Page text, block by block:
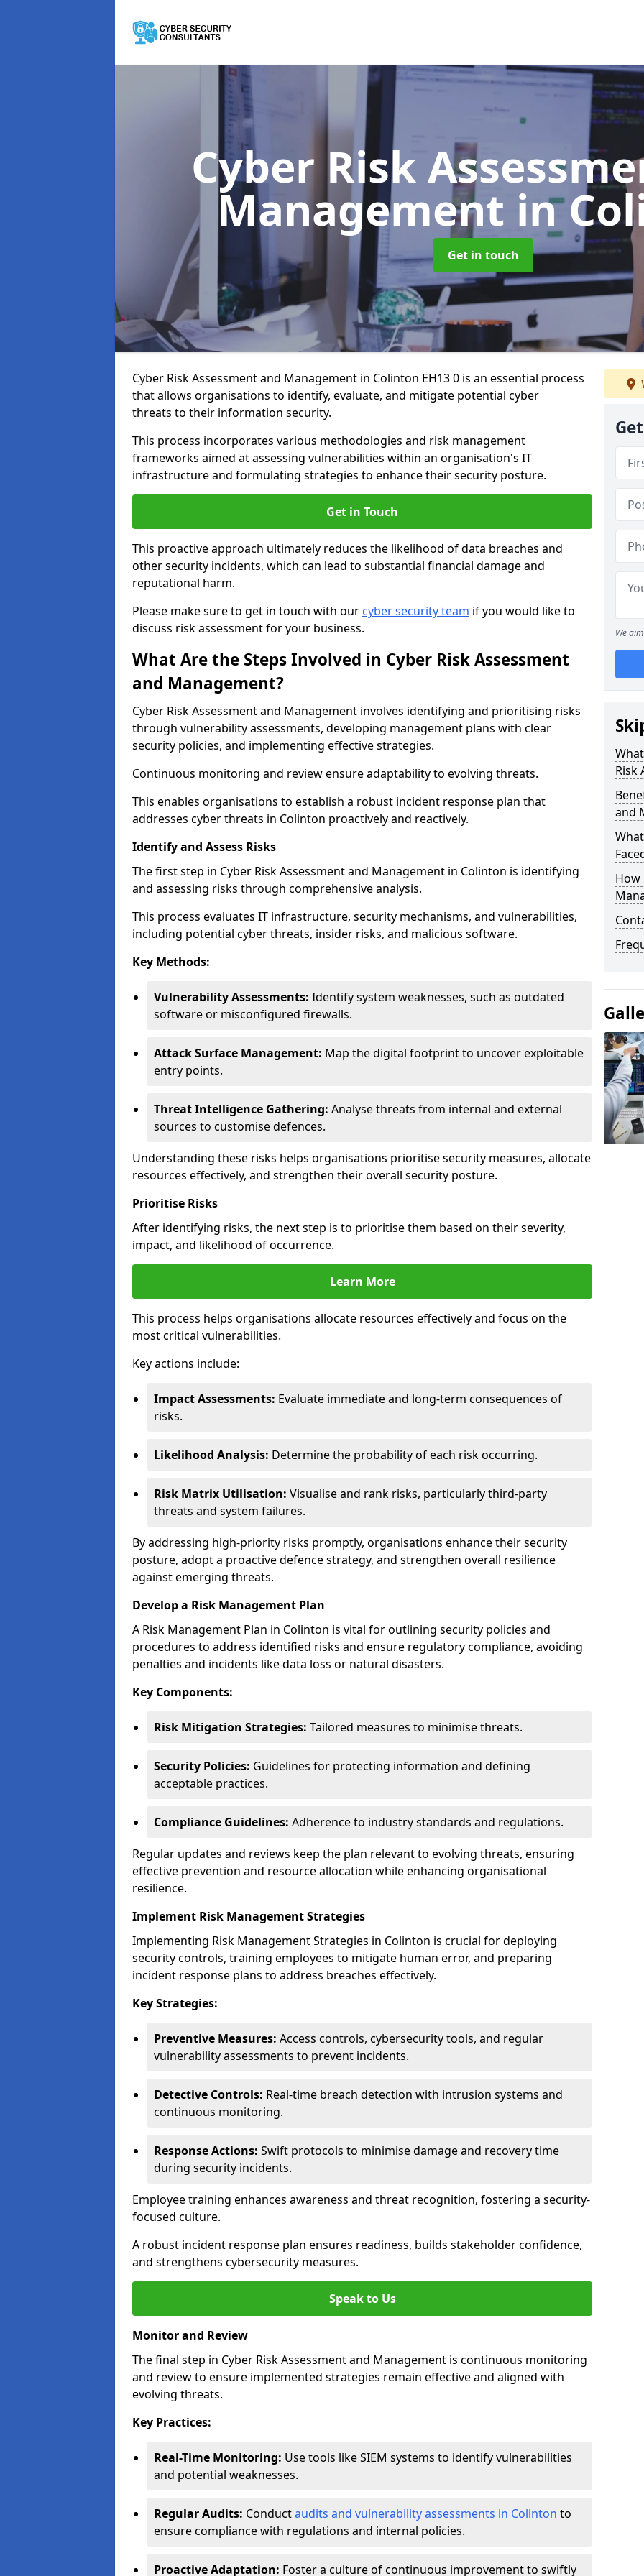
Cyber Risk
Management in
Get in touch
Cyber Risk Assessment and Management in Colinton EH13 0 is an essential process
that allows organisations to identify, evaluate, and mitigate potential cyber
threats to their information security.
This process incorporates various methodologies and risk management
frameworks aimed at assessing vulnerabilities within an organisation's IT
infrastructure and formulating strategies to enhance their security posture.
Get in Touch
This proactive approach ultimately reduces the likelihood of data breaches and
other security incidents, which can lead to substantial financial damage and
reputational harm.
Please make sure to get in touch with our cyber security team if you would like to
discuss risk assessment for your business.
What Are the Steps Involved in Cyber Risk Assessment
and Management?
Cyber Risk Assessment and Management involves identifying and prioritising risks
through vulnerability assessments, developing management plans with clear
security policies, and implementing effective strategies.
Continuous monitoring and review ensure adaptability to evolving threats.
This enables organisations to establish a robust incident response plan that
addresses cyber threats in Colinton proactively and reactively.
Identify and Assess Risks
The first step in Cyber Risk Assessment and Management in Colinton is identifying
and assessing risks through comprehensive analysis.
This process evaluates IT infrastructure, security mechanisms, and vulnerabilities,
including potential cyber threats, insider risks, and malicious software.
Key Methods:
Vulnerability Assessments: Identify system weaknesses, such as outdated
software or misconfigured firewalls.
Attack Surface Management: Map the digital footprint to uncover exploitable
entry points.
Threat Intelligence Gathering: Analyse threats from internal and external
sources to customise defences.
Understanding these risks helps organisations prioritise security measures, allocate
resources effectively, and strengthen their overall security posture.
Prioritise Risks
After identifying risks, the next step is to prioritise them based on their severity,
impact, and likelihood of occurrence.
Learn More
This process helps organisations allocate resources effectively and focus on the
most critical vulnerabilities.
Key actions include:
Impact Assessments: Evaluate immediate and long-term consequences of
risks.
Likelihood Analysis: Determine the probability of each risk occurring.
Risk Matrix Utilisation: Visualise and rank risks, particularly third-party
threats and system failures.
By addressing high-priority risks promptly, organisations enhance their security
posture, adopt a proactive defence strategy, and strengthen overall resilience
against emerging threats.
Develop a Risk Management Plan
A Risk Management Plan in Colinton is vital for outlining security policies and
procedures to address identified risks and ensure regulatory compliance, avoiding
penalties and incidents like data loss or natural disasters.
Key Components:
Risk Mitigation Strategies: Tailored measures to minimise threats.
Security Policies: Guidelines for protecting information and defining
acceptable practices.
Compliance Guidelines: Adherence to industry standards and regulations.
Regular updates and reviews keep the plan relevant to evolving threats, ensuring
effective prevention and resource allocation while enhancing organisational
resilience.
Implement Risk Management Strategies
Implementing Risk Management Strategies in Colinton is crucial for deploying
security controls, training employees to mitigate human error, and preparing
incident response plans to address breaches effectively.
Key Strategies:
Preventive Measures: Access controls, cybersecurity tools, and regular
vulnerability assessments to prevent incidents.
Detective Controls: Real-time breach detection with intrusion systems and
continuous monitoring.
Response Actions: Swift protocols to minimise damage and recovery time
during security incidents.
Employee training enhances awareness and threat recognition, fostering a security-
focused culture.
A robust incident response plan ensures readiness, builds stakeholder confidence,
and strengthens cybersecurity measures.
Speak to Us
Monitor and Review
The final step in Cyber Risk Assessment and Management is continuous monitoring
and review to ensure implemented strategies remain effective and aligned with
evolving threats.
Key Practices:
Real-Time Monitoring: Use tools like SIEM systems to identify vulnerabilities
and potential weaknesses.
Regular Audits: Conductaudits and vulnerability assessments in Colinton to
ensure compliance with regulations and internal policies.
Proactive Adaptation: Foster a culture of continuous improvement to swiftly
We
Risk
and
How